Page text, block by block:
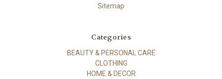
Sitemap
Categories
BEAUTY & PERSONAL CARE
CLOTHING
HOME & DECOR